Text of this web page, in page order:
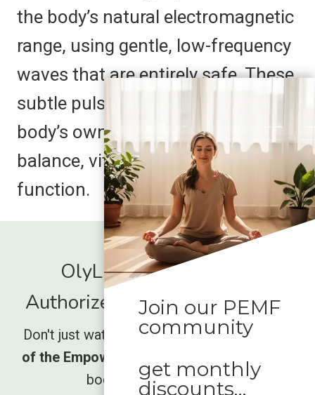
the body’s natural electromagnetic
range, using gentle, low-frequency
waves that are entirely safe. These
subtle pulses harmonize with your
body’s own energy, supporting
balance, vitality, and optimal
function.
OlyLife International -
Authorized Global Distrubutor
Don't just watch the movement rise,be part
of the Empower wave
and unlock what your
body has been missing.
Join our PEMF
community
get monthly
discounts…